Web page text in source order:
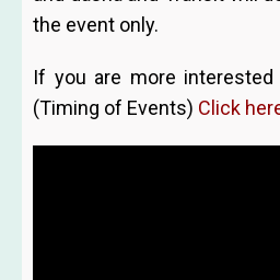
the event only.
If you are more
(Timing of Events) Click